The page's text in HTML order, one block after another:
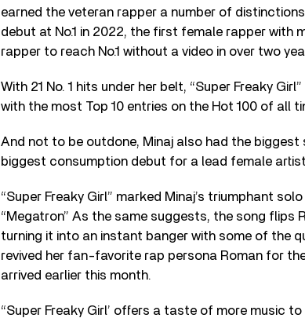
earned the veteran rapper a number of
debut at No.1 in 2022, the first female rapper with
rapper to reach No.1 without a video in over two
With 21 No. 1 hits under her belt, “Super Freaky
with the most Top 10 entries on the Hot 100 of all
And not to be outdone, Minaj also had the
biggest consumption debut for a lead female
“Super Freaky Girl” marked Minaj’s triumphant
“Megatron” As the same suggests, the song flips
turning it into an instant banger with some of the
revived her fan-favorite rap persona Roman for
arrived earlier this month.
“Super Freaky Girl’ offers a taste of more music